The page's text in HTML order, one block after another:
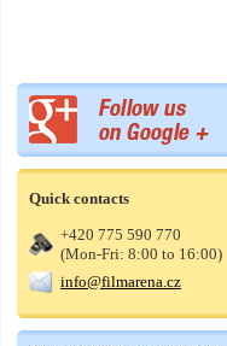
Quick contacts
+420 775 590 770
(Mon-Fri: 8:00 to 16:00)
info@filmarena.cz